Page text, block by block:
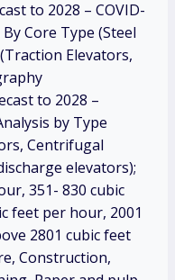
to 2028 – COVID-
Core Type (Steel
Elevators,
to 2028 –
by Type
Centrifugal
elevators);
351- 830 cubic
feet per hour, 2001
2801 cubic feet
Construction,